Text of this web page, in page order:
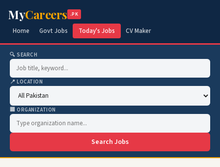
MyCareers .PK
Home Govt Jobs Today's Jobs CV Maker
🔍 SEARCH
📍 LOCATION
🏢 ORGANIZATION
Search Jobs